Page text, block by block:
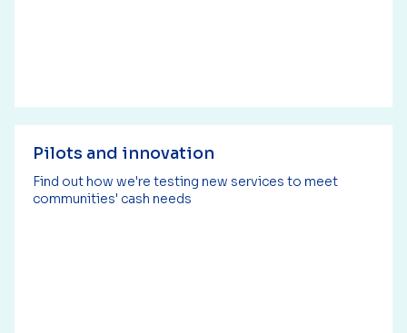
Pilots and innovation
Find out how we're testing new services to meet
communities' cash needs